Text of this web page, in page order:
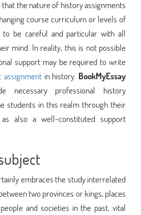
the nature of history assignments
course curriculum or levels of
to be careful and particular with all
mind. In reality, this is not possible
support may be required to write
assignment in history. BookMyEssay
professional history
students in this realm through their
also a well-constituted support
embraces the study interrelated
two provinces or kings, places
and societies in the past, vital